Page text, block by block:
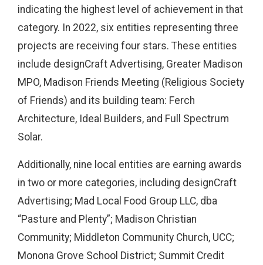
indicating the highest level of achievement in that
category. In 2022, six entities representing three
projects are receiving four stars. These entities
include designCraft Advertising, Greater Madison
MPO, Madison Friends Meeting (Religious Society
of Friends) and its building team: Ferch
Architecture, Ideal Builders, and Full Spectrum
Solar.
Additionally, nine local entities are earning awards
in two or more categories, including designCraft
Advertising; Mad Local Food Group LLC, dba
“Pasture and Plenty”; Madison Christian
Community; Middleton Community Church, UCC;
Monona Grove School District; Summit Credit